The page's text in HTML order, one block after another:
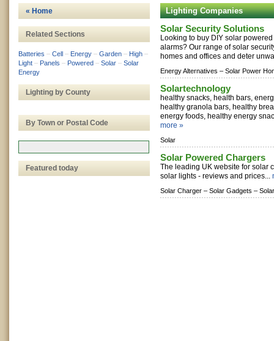
Lighting Companies
Solar Security Solutions
Looking to buy DIY solar
alarms? Our range of solar
homes and offices and deter
Energy Alternatives – Solar Power
Solartechnology
healthy snacks, health bars,
healthy granola bars, healthy
energy foods, healthy energy
more »
Solar
Solar Powered Chargers
The leading UK website for solar
solar lights - reviews and prices...
Solar Charger – Solar Gadgets –
« Home
Related Sections
Batteries – Cell – Energy – Garden – High –
Light – Panels – Powered – Solar – Solar
Energy
Lighting by County
By Town or Postal Code
Featured today